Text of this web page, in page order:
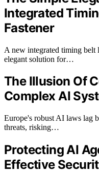
Integrated
Fastener
A new integrated timing belt
elegant solution for…
The Illusion Of
Complex AI
Europe's robust AI laws lag
threats, risking…
Protecting AI
Effective